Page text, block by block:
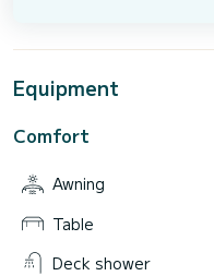
Equipment
Comfort
Awning
Table
Deck shower